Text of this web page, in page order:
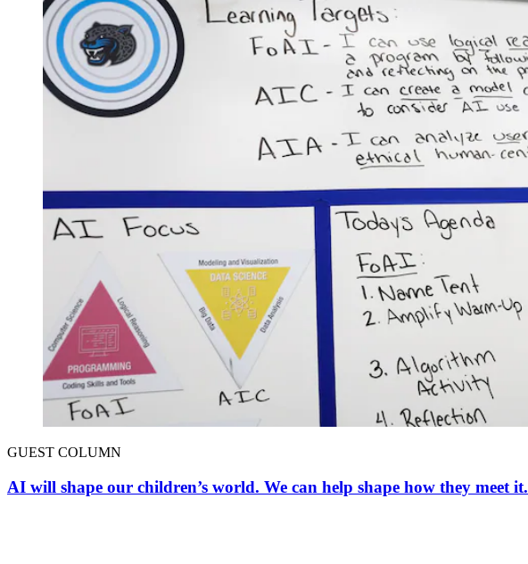
GUEST COLUMN
AI will shape our children’s world. We can help shape how they meet it.